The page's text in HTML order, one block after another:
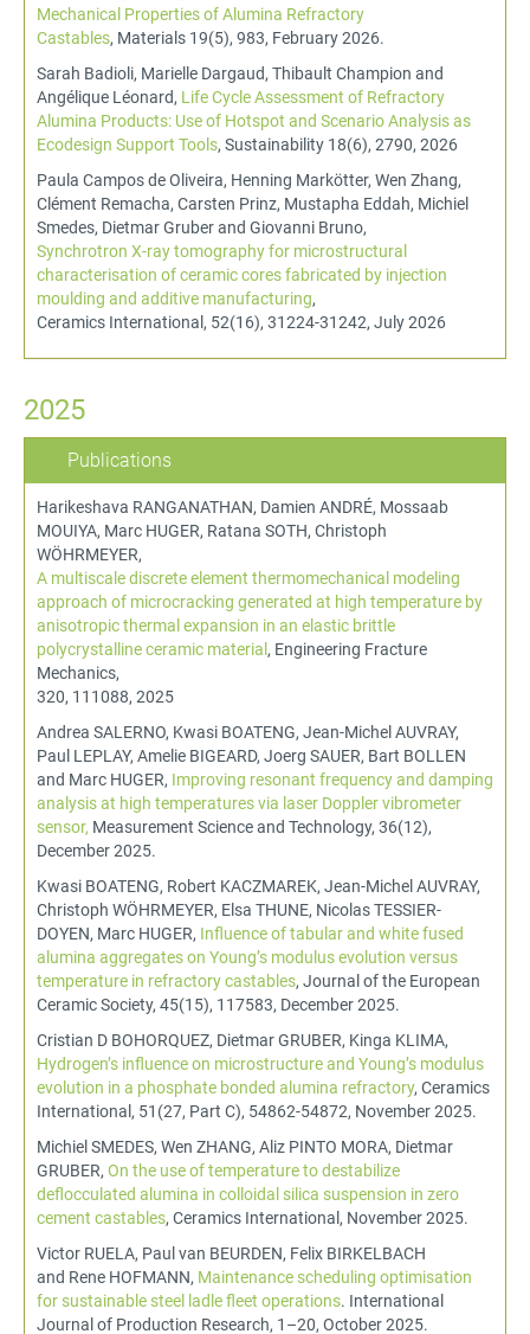
Mechanical Properties of Alumina Refractory
Castables, Materials 19(5), 983, February 2026.
Sarah Badioli, Marielle Dargaud, Thibault Champion and
Angélique Léonard, Life Cycle Assessment of Refractory
Alumina Products: Use of Hotspot and Scenario Analysis as
Ecodesign Support Tools, Sustainability 18(6), 2790, 2026
Paula Campos de Oliveira, Henning Markötter, Wen Zhang,
Clément Remacha, Carsten Prinz, Mustapha Eddah, Michiel
Smedes, Dietmar Gruber and Giovanni Bruno,
Synchrotron X-ray tomography for microstructural
characterisation of ceramic cores fabricated by injection
moulding and additive manufacturing,
Ceramics International, 52(16), 31224-31242, July 2026
2025
Publications
Harikeshava RANGANATHAN, Damien ANDRÉ, Mossaab
MOUIYA, Marc HUGER, Ratana SOTH, Christoph
WÖHRMEYER,
A multiscale discrete element thermomechanical modeling
approach of microcracking generated at high temperature by
anisotropic thermal expansion in an elastic brittle
polycrystalline ceramic material , Engineering Fracture
Mechanics,
320, 111088, 2025
Andrea SALERNO, Kwasi BOATENG, Jean-Michel AUVRAY,
Paul LEPLAY, Amelie BIGEARD, Joerg SAUER, Bart BOLLEN
and Marc HUGER, Improving resonant frequency and damping
analysis at high temperatures via laser Doppler vibrometer
sensor, Measurement Science and Technology, 36(12),
December 2025.
Kwasi BOATENG, Robert KACZMAREK, Jean-Michel AUVRAY,
Christoph WÖHRMEYER, Elsa THUNE, Nicolas TESSIER-
DOYEN, Marc HUGER, Influence of tabular and white fused
alumina aggregates on Young’s modulus evolution versus
temperature in refractory castables, Journal of the European
Ceramic Society, 45(15), 117583, December 2025.
Cristian D BOHORQUEZ, Dietmar GRUBER, Kinga KLIMA,
Hydrogen’s influence on microstructure and Young’s modulus
evolution in a phosphate bonded alumina refractory, Ceramics
International, 51(27, Part C), 54862-54872, November 2025.
Michiel SMEDES, Wen ZHANG, Aliz PINTO MORA, Dietmar
GRUBER, On the use of temperature to destabilize
deflocculated alumina in colloidal silica suspension in zero
cement castables, Ceramics International, November 2025.
Victor RUELA, Paul van BEURDEN, Felix BIRKELBACH
and Rene HOFMANN, Maintenance scheduling optimisation
for sustainable steel ladle fleet operations. International
Journal of Production Research, 1–20, October 2025.